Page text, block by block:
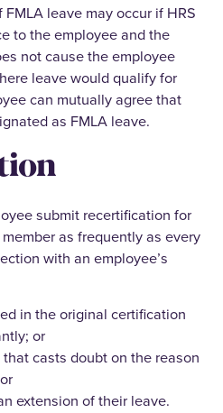
leave may occur if HRS
to the employee and the
not cause the employee
leave would qualify for
can mutually agree that
as FMLA leave.
submit recertification for
as frequently as every
with an employee’s
in the original certification
or
casts doubt on the reason
extension of their leave.